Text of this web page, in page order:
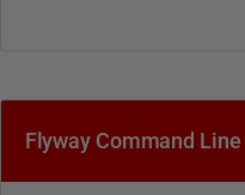
Flyway Command Line